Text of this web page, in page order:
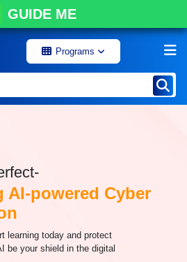
GUIDE ME
Programs
AI-powered Cyber
learning today and protect
be your shield in the digital